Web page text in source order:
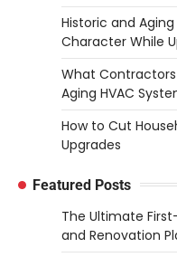
Historic and
Character While
What
Aging HVAC
How to Cut
Upgrades
Featured Posts
The Ultimate
and Renovation